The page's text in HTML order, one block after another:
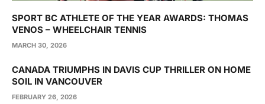
SPORT BC ATHLETE OF THE YEAR AWARDS: THOMAS
VENOS – WHEELCHAIR TENNIS
MARCH 30, 2026
CANADA TRIUMPHS IN DAVIS CUP THRILLER ON HOME
SOIL IN VANCOUVER
FEBRUARY 26, 2026